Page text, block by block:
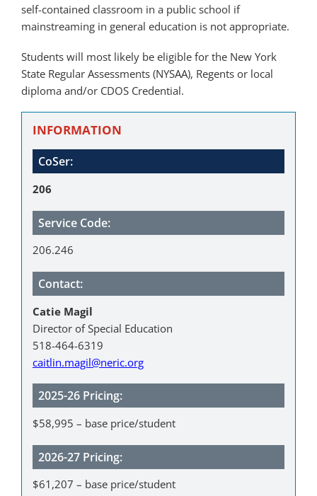
self-contained classroom in a public school if
mainstreaming in general education is not appropriate.
Students will most likely be eligible for the New York
State Regular Assessments (NYSAA), Regents or local
diploma and/or CDOS Credential.
INFORMATION
CoSer:
206
Service Code:
206.246
Contact:
Catie Magil
Director of Special Education
518-464-6319
caitlin.magil@neric.org
2025-26 Pricing:
$58,995 – base price/student
2026-27 Pricing:
$61,207 – base price/student